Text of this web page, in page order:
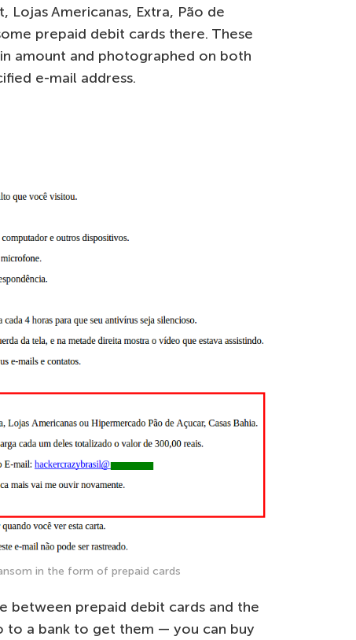
Lojas Americanas, Extra, Pão de
prepaid debit cards there. These
amount and photographed on both
e-mail address.
in the form of prepaid cards
between prepaid debit cards and the
to a bank to get them — you can buy